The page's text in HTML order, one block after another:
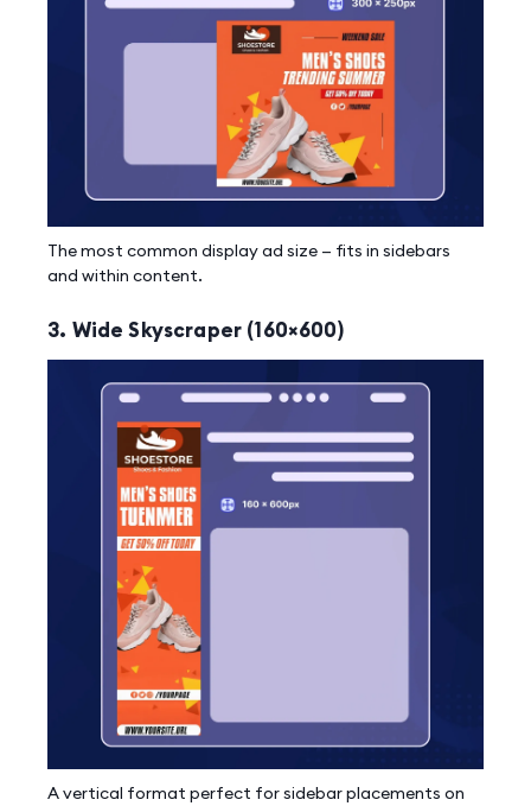
The most common display ad size — fits in sidebars
and within content.
3. Wide Skyscraper (160×600)
A vertical format perfect for sidebar placements on